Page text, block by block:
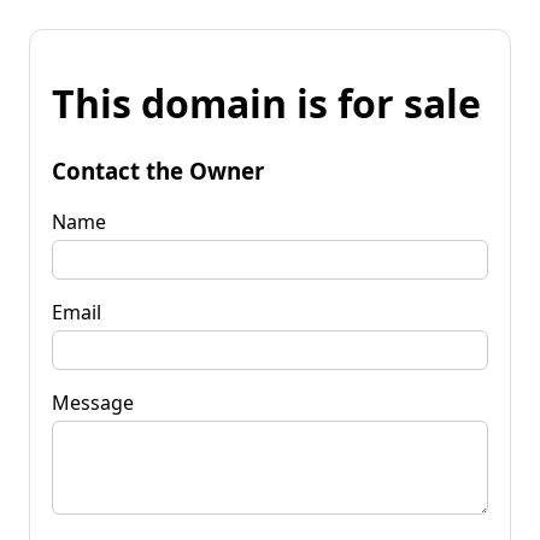
This domain is for sale
Contact the Owner
Name
Email
Message